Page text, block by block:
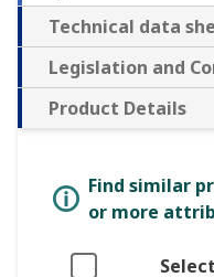
Technical data
Legislation and
Product Details
Find similar
or more